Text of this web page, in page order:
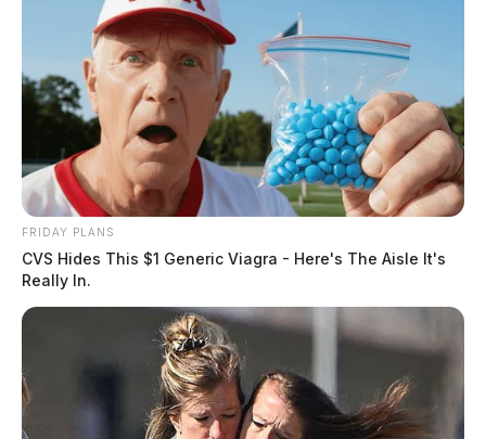
FRIDAY PLANS
CVS Hides This $1 Generic Viagra - Here's The Aisle It's
Really In.